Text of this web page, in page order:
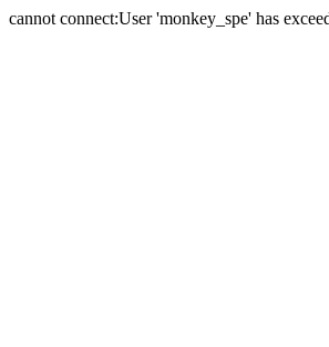
cannot connect:User 'monkey_spe' has